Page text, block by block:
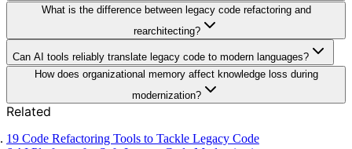
What is the difference between legacy code refactoring and
rearchitecting?
Can AI tools reliably translate legacy code to modern languages?
How does organizational memory affect knowledge loss during
modernization?
Related
19 Code Refactoring Tools to Tackle Legacy Code